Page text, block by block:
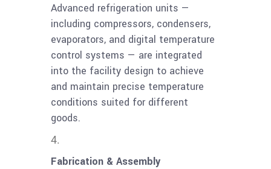
Advanced refrigeration units —
including compressors, condensers,
evaporators, and digital temperature
control systems — are integrated
into the facility design to achieve
and maintain precise temperature
conditions suited for different
goods.
Fabrication & Assembly